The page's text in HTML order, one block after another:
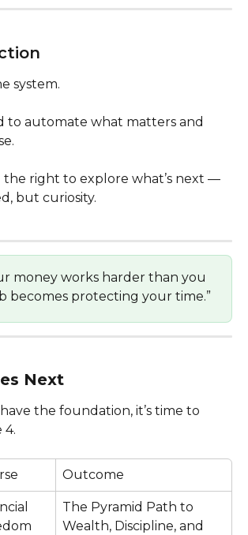
system.
to automate what matters and
the right to explore what’s next —
but curiosity.
money works harder than you
becomes protecting your time.”
Next
the foundation, it’s time to
4.
Outcome
The Pyramid Path to
Wealth, Discipline, and